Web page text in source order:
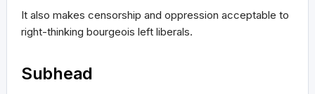
It also makes censorship and oppression acceptable to
right-thinking bourgeois left liberals.
Subhead